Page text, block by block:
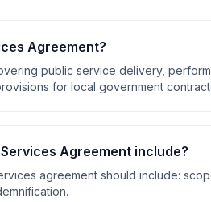
Agreement?
public service delivery,
for local government
Agreement include?
agreement should include:
.